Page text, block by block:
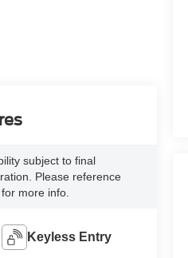
subject to final
Please reference
more info.
Keyless Entry